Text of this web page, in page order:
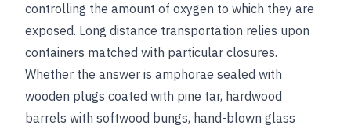
controlling the amount of oxygen to which they are
exposed. Long distance transportation relies upon
containers matched with particular closures.
Whether the answer is amphorae sealed with
wooden plugs coated with pine tar, hardwood
barrels with softwood bungs, hand-blown glass